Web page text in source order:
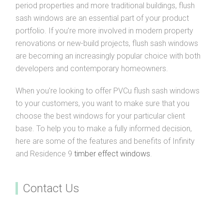
period properties and more traditional buildings, flush
sash windows are an essential part of your product
portfolio. If you’re more involved in modern property
renovations or new-build projects, flush sash windows
are becoming an increasingly popular choice with both
developers and contemporary homeowners.
When you’re looking to offer PVCu flush sash windows
to your customers, you want to make sure that you
choose the best windows for your particular client
base. To help you to make a fully informed decision,
here are some of the features and benefits of Infinity
and Residence 9timber effect windows
Contact Us